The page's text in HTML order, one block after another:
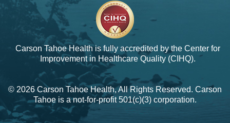
Carson Tahoe Health is fully accredited by the Center for
Improvement in Healthcare Quality (CIHQ).
© 2026 Carson Tahoe Health, All Rights Reserved. Carson
Tahoe is a not-for-profit 501(c)(3) corporation.